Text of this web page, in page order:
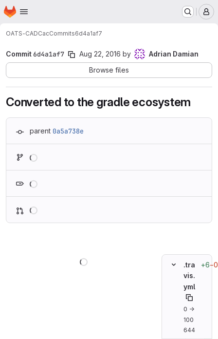
Skip to main content
Homepage
OATS-CADCacCommits6d4a1af7
Commit6d4a1af7 Aug 22, 2016 by
Adrian Damian
Browse files
Converted to the gradle ecosystem
parent 0a5a738e
.tra
vis.
yml
0 →
100
644
+6−0